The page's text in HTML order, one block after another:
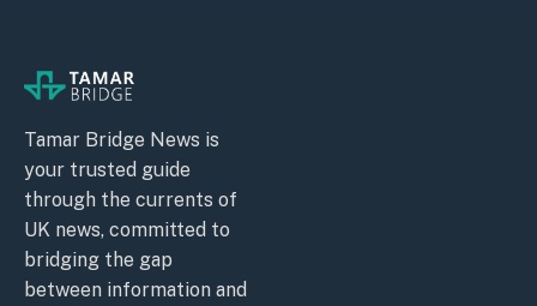
Tamar Bridge News is
your trusted guide
through the currents of
UK news, committed to
bridging the gap
between information and